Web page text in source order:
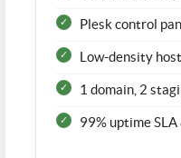
Plesk control
Low-density
1 domain, 2
99% uptime